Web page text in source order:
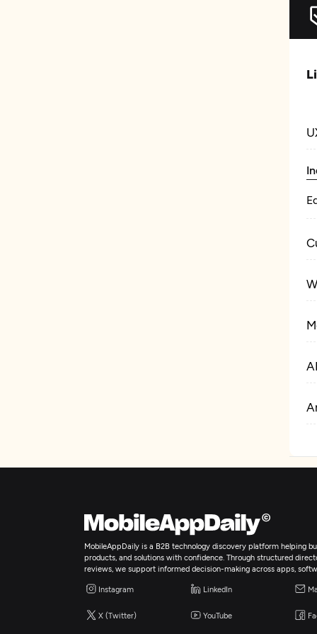
MobileAppDaily is a B2B technology discovery platform helping
products, and solutions with confidence. Through structured
reviews, we support informed decision-making across apps,
Instagram LinkedIn
X (Twitter) YouTube